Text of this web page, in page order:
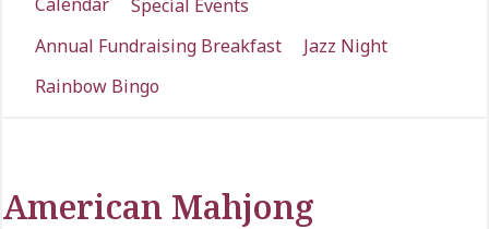
Special Events
Annual Fundraising Breakfast
Jazz Night
Rainbow Bingo
American Mahjong